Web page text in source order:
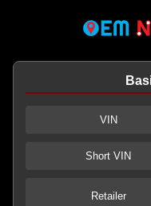
VIN
Short VIN
Retailer